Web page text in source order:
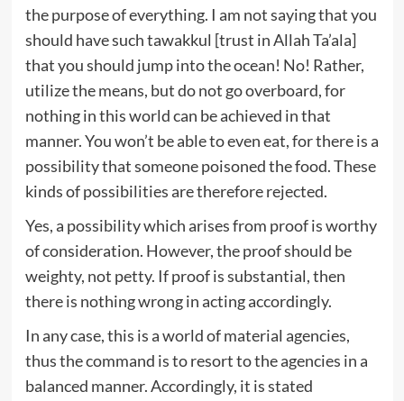
the purpose of everything. I am not saying that you
should have such tawakkul [trust in Allah Ta’ala]
that you should jump into the ocean! No! Rather,
utilize the means, but do not go overboard, for
nothing in this world can be achieved in that
manner. You won’t be able to even eat, for there is a
possibility that someone poisoned the food. These
kinds of possibilities are therefore rejected.
Yes, a possibility which arises from proof is worthy
of consideration. However, the proof should be
weighty, not petty. If proof is substantial, then
there is nothing wrong in acting accordingly.
In any case, this is a world of material agencies,
thus the command is to resort to the agencies in a
balanced manner. Accordingly, it is stated